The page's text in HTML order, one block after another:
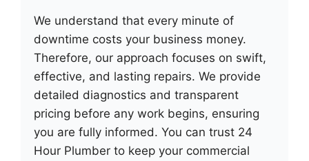
We understand that every minute of
downtime costs your business money.
Therefore, our approach focuses on swift,
effective, and lasting repairs. We provide
detailed diagnostics and transparent
pricing before any work begins, ensuring
you are fully informed. You can trust 24
Hour Plumber to keep your commercial